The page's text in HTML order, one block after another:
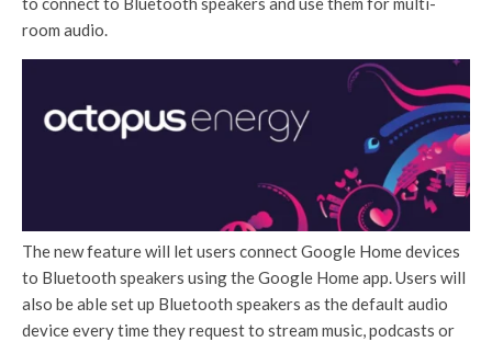
room audio.
The new feature will let users connect Google Home devices
to Bluetooth speakers using the Google Home app. Users will
also be able set up Bluetooth speakers as the default audio
device every time they request to stream music, podcasts or